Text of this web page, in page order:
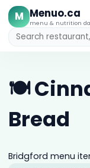
M Menuo.ca
menu & nutrition
🍽️
Bread
Bridgford menu